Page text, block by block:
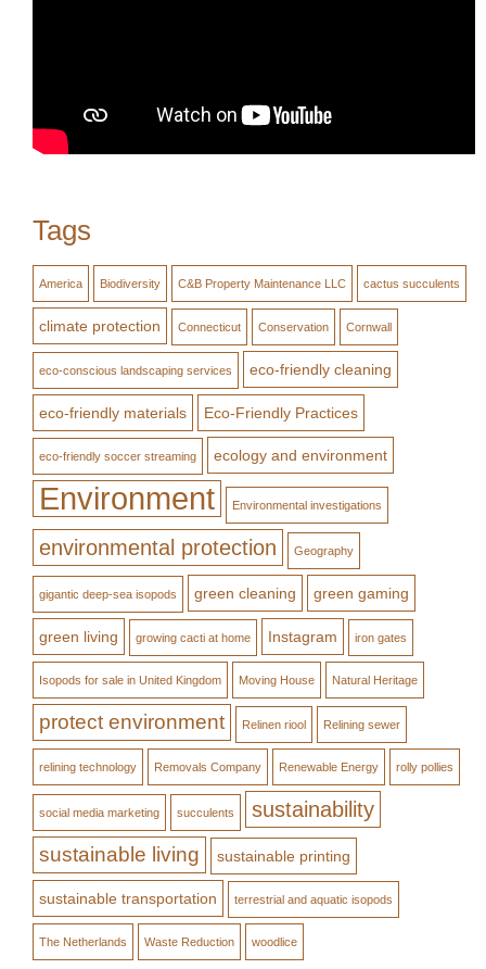
Tags
America Biodiversity C&B Property Maintenance LLC cactus succulents
climate protection Connecticut Conservation Cornwall
eco-conscious landscaping services eco-friendly cleaning
eco-friendly materials Eco-Friendly Practices
eco-friendly soccer streaming ecology and environment
Environment Environmental investigations
environmental protection Geography
gigantic deep-sea isopods green cleaning green gaming
green living growing cacti at home Instagram iron gates
Isopods for sale in United Kingdom Moving House Natural Heritage
protect environment Relinen riool Relining sewer
relining technology Removals Company Renewable Energy rolly pollies
social media marketing succulents sustainability
sustainable living sustainable printing
sustainable transportation terrestrial and aquatic isopods
The Netherlands Waste Reduction woodlice